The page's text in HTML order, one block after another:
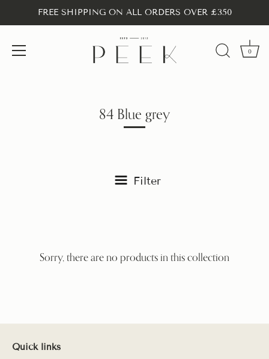
FREE SHIPPING ON ALL ORDERS OVER £350
0
84 Blue grey
Filter
Sorry, there are no products in this collection
Quick links